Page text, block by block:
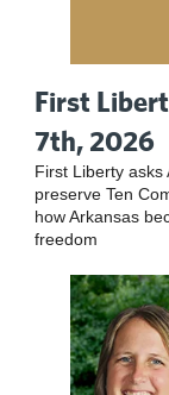
First
7th, 2026
First Liberty asks
preserve Ten
how Arkansas
freedom